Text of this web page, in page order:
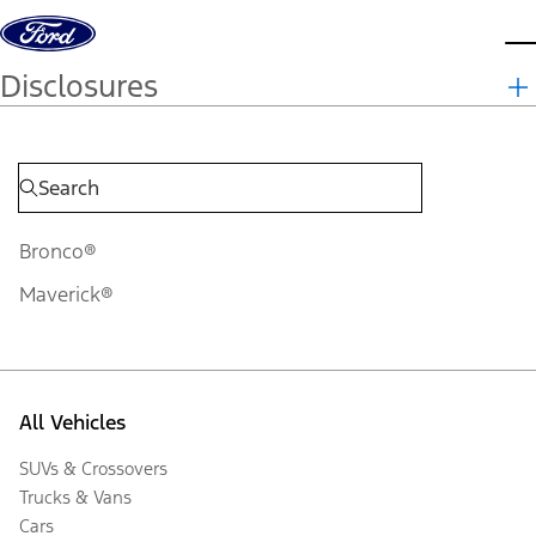
Skip to content
Disclosures
Bronco®
Maverick®
All Vehicles
SUVs & Crossovers
Trucks & Vans
Cars